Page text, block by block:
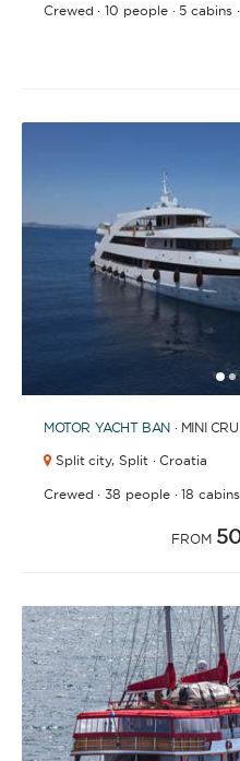
Crewed ·10 people·5 cabins·
1
MOTOR YACHT BAN · MINI
Split city, Split · Croatia
Crewed ·38 people·18 cabins
FROM